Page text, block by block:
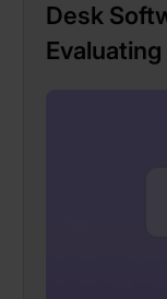
Desk
Evaluating